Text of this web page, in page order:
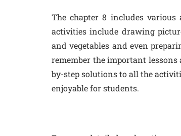
The chapter 8 includes
activities include drawing
and vegetables and even
remember the important
by-step solutions to all the
enjoyable for students.